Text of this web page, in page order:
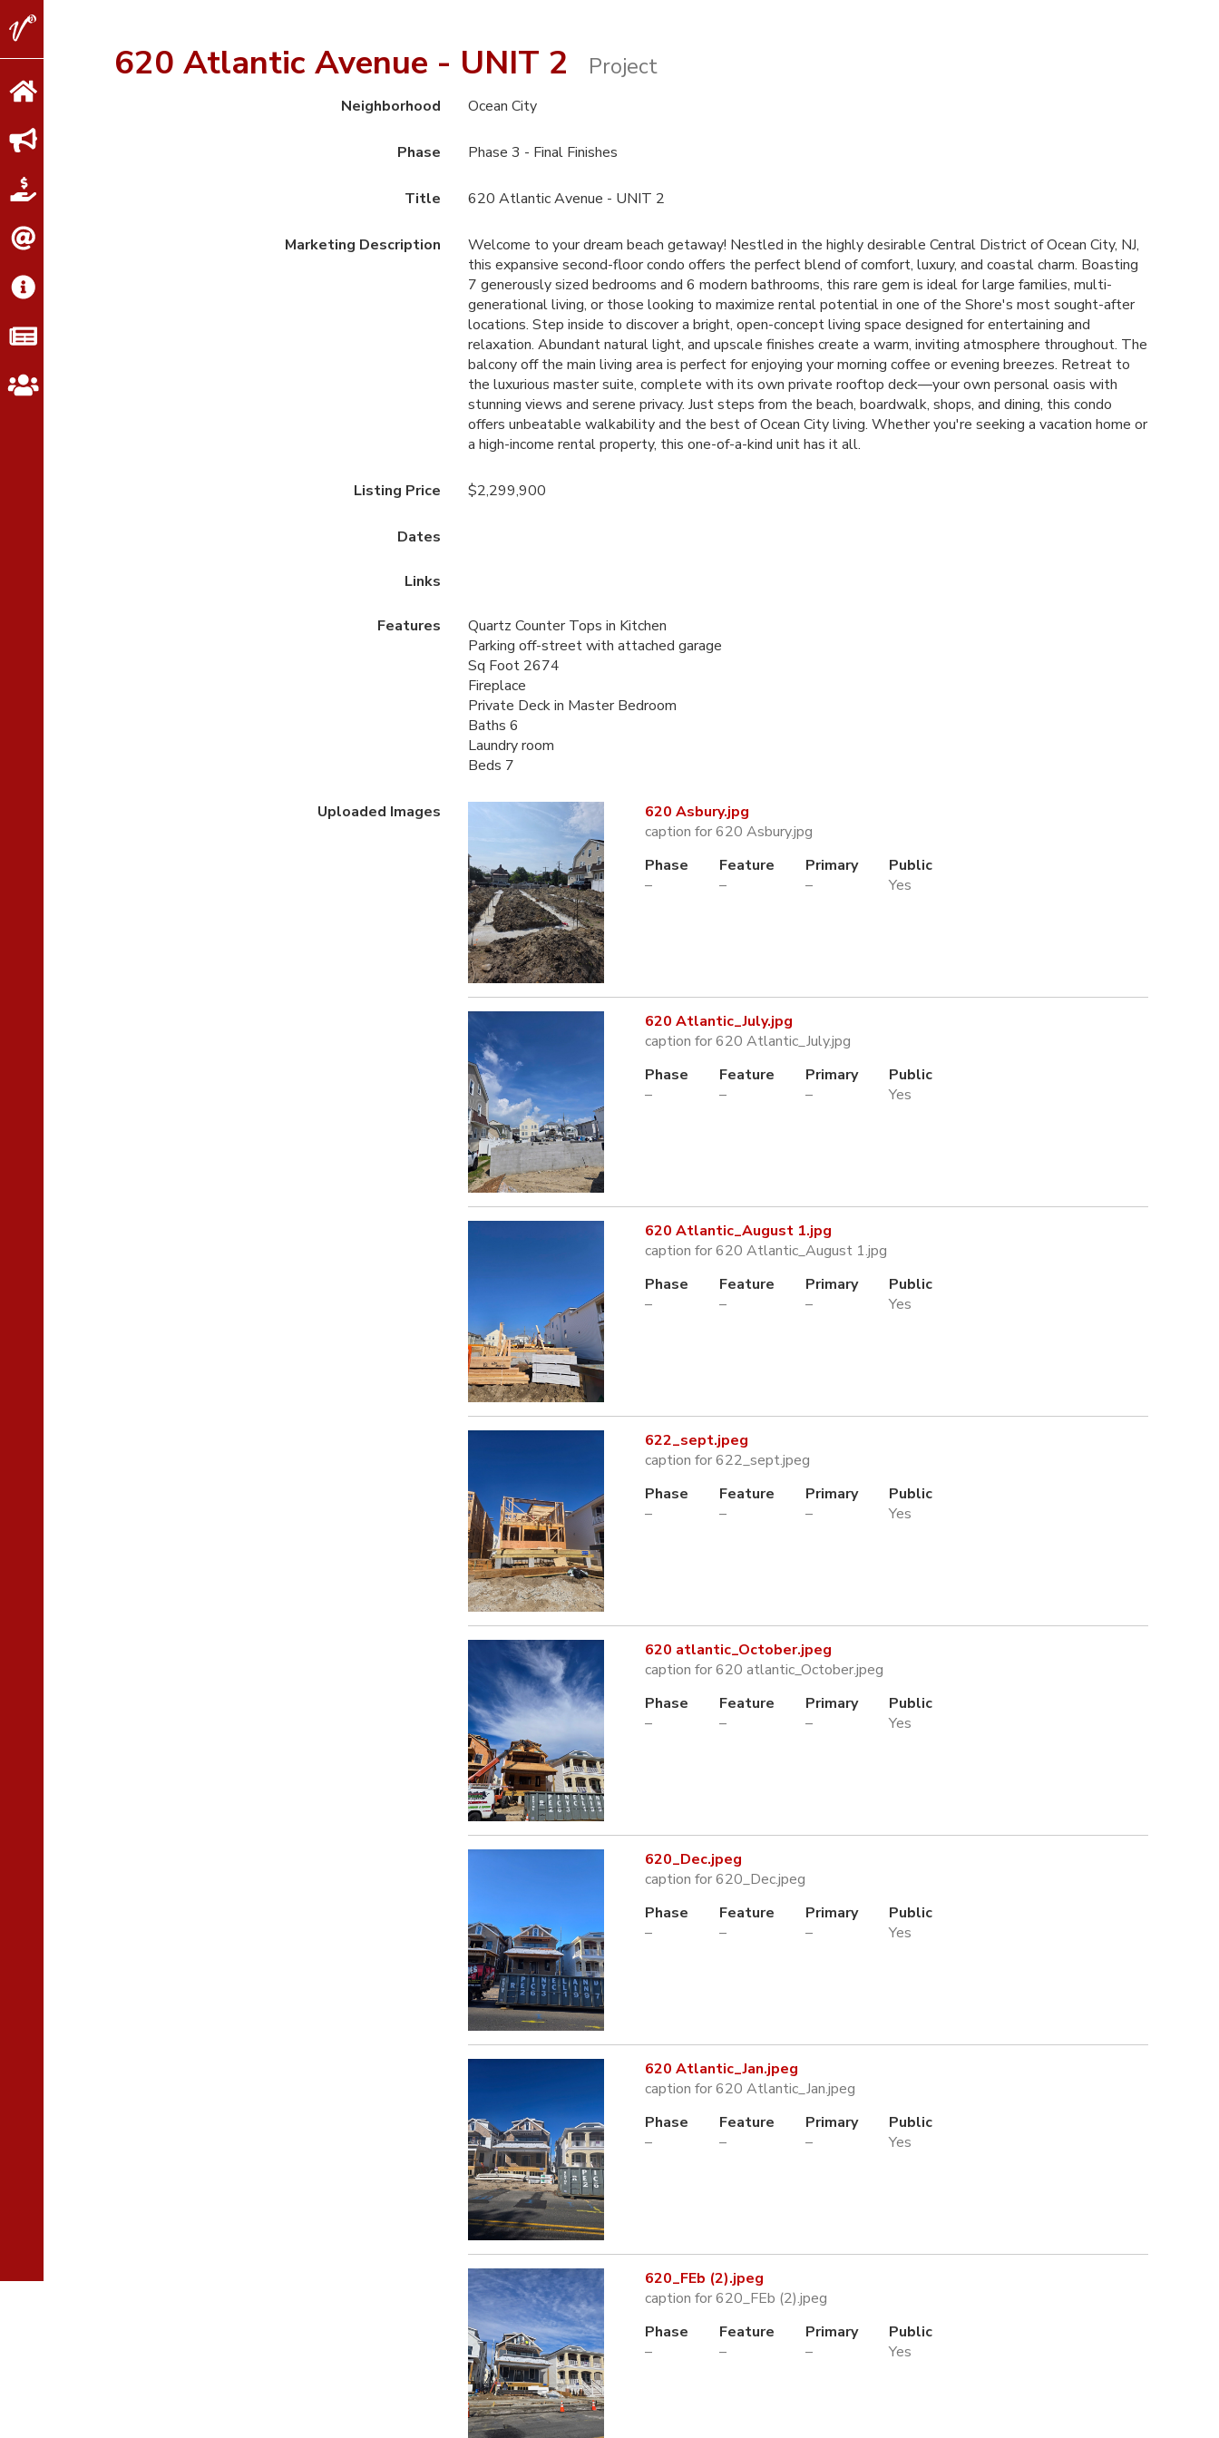
V2
Properties
620 Atlantic Avenue - UNIT 2 Project
Neighborhood Ocean City
Phase Phase 3 - Final Finishes
Title 620 Atlantic Avenue - UNIT 2
Marketing Description
Welcome to your dream beach getaway! Nestled in the highly desirable Central District of Ocean City, NJ,
this expansive second-floor condo offers the perfect blend of comfort, luxury, and coastal charm. Boasting
7 generously sized bedrooms and 6 modern bathrooms, this rare gem is ideal for large families, multi-
generational living, or those looking to maximize rental potential in one of the Shore's most sought-after
locations. Step inside to discover a bright, open-concept living space designed for entertaining and
relaxation. Abundant natural light, and upscale finishes create a warm, inviting atmosphere throughout. The
balcony off the main living area is perfect for enjoying your morning coffee or evening breezes. Retreat to
the luxurious master suite, complete with its own private rooftop deck—your own personal oasis with
stunning views and serene privacy. Just steps from the beach, boardwalk, shops, and dining, this condo
offers unbeatable walkability and the best of Ocean City living. Whether you're seeking a vacation home or
a high-income rental property, this one-of-a-kind unit has it all.
Listing Price $2,299,900
Dates
Links
Features
Quartz Counter Tops in Kitchen
Parking off-street with attached garage
Sq Foot 2674
Fireplace
Private Deck in Master Bedroom
Baths 6
Laundry room
Beds 7
Uploaded Images
620 Asbury.jpg
caption for 620 Asbury.jpg
Phase
–
Feature
–
Primary
–
Public
Yes
620 Atlantic_July.jpg
caption for 620 Atlantic_July.jpg
Phase
–
Feature
–
Primary
–
Public
Yes
620 Atlantic_August 1.jpg
caption for 620 Atlantic_August 1.jpg
Phase
–
Feature
–
Primary
–
Public
Yes
622_sept.jpeg
caption for 622_sept.jpeg
Phase
–
Feature
–
Primary
–
Public
Yes
620 atlantic_October.jpeg
caption for 620 atlantic_October.jpeg
Phase
–
Feature
–
Primary
–
Public
Yes
620_Dec.jpeg
caption for 620_Dec.jpeg
Phase
–
Feature
–
Primary
–
Public
Yes
620 Atlantic_Jan.jpeg
caption for 620 Atlantic_Jan.jpeg
Phase
–
Feature
–
Primary
–
Public
Yes
620_FEb (2).jpeg
caption for 620_FEb (2).jpeg
Phase
–
Feature
–
Primary
–
Public
Yes